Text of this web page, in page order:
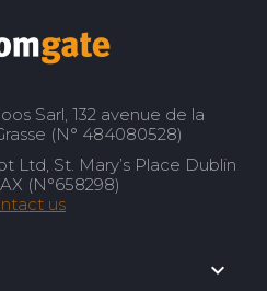
Sarl, 132 avenue de la
(N° 484080528)
Ltd, St. Mary’s Place Dublin
(N°658298)
us